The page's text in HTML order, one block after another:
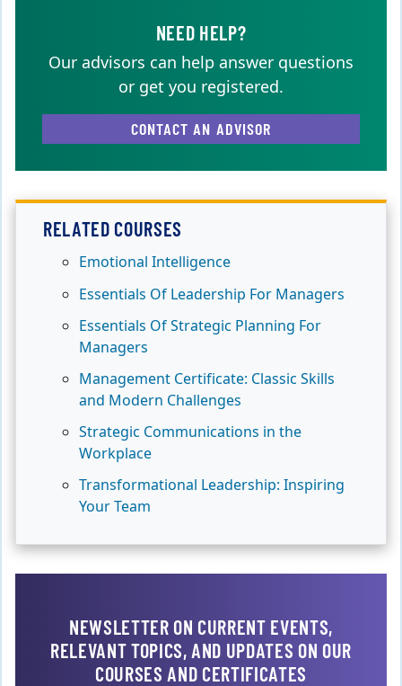
NEED HELP?
Our advisors can help answer questions
or get you registered.
CONTACT AN ADVISOR
RELATED COURSES
Emotional Intelligence
Essentials Of Leadership For Managers
Essentials Of Strategic Planning For
Managers
Management Certificate: Classic Skills
and Modern Challenges
Strategic Communications in the
Workplace
Transformational Leadership: Inspiring
Your Team
NEWSLETTER ON CURRENT EVENTS,
RELEVANT TOPICS, AND UPDATES ON OUR
COURSES AND CERTIFICATES